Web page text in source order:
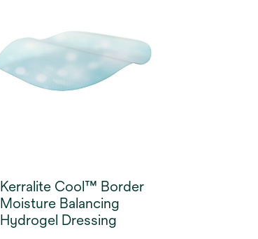
Kerralite Cool™ Border
Moisture Balancing
Hydrogel Dressing